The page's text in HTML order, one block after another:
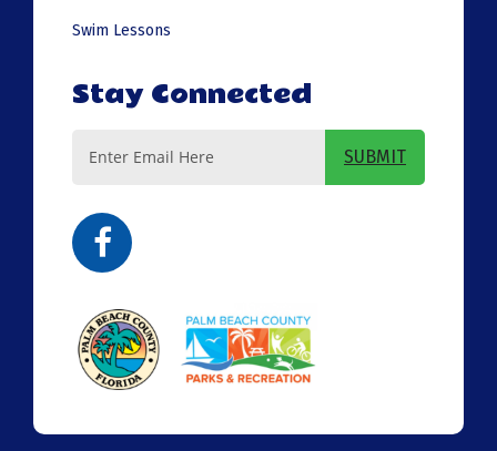
Swim Lessons
Stay Connected
SUBMIT